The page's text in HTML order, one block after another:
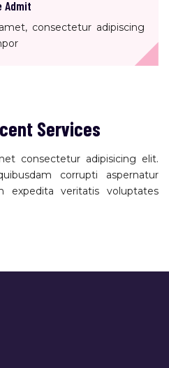
Admit
consectetur adipiscing
Services
consectetur adipisicing elit.
corrupti aspernatur
expedita veritatis voluptates